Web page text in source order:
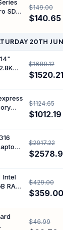
SD
$149.00
$140.65
20TH
Xe
11,
$1689.12
$1520.21
$1124.65
$1012.19
Intel
in
$2917.22
Intel
RAM
&
$429.00
$359.00
$46.99